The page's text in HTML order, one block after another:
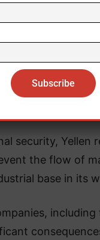
areas of
Chinese officials,
exchanges on
in
financial
security, Yellen
the flow of
base in its
including